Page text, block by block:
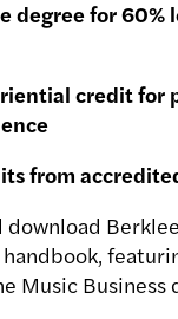
degree for 60%
credit for
from
download
Music Business